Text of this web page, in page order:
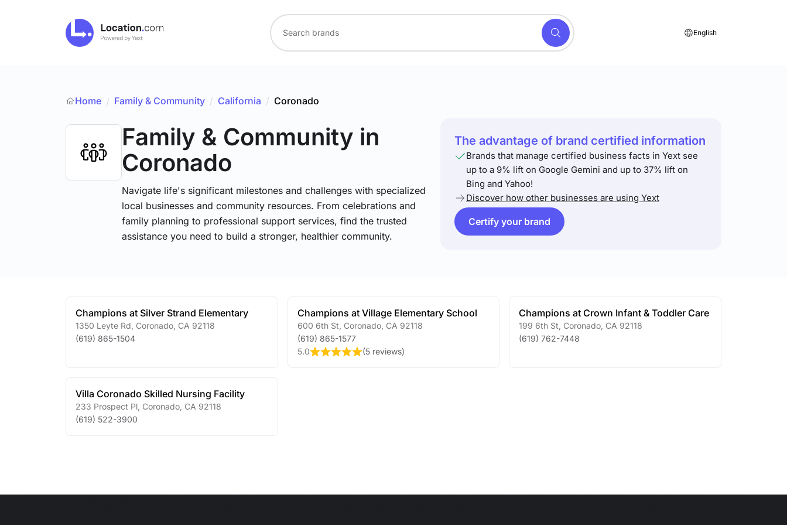
English
Home / Family & Community / California / Coronado
Family & Community in
Coronado
Navigate life's significant milestones and challenges with specialized
local businesses and community resources. From celebrations and
family planning to professional support services, find the trusted
assistance you need to build a stronger, healthier community.
The advantage of brand certified information
Brands that manage certified business facts in Yext see
up to a 9% lift on Google Gemini and up to 37% lift on
Bing and Yahoo!
Discover how other businesses are using Yext
Certify your brand
Champions at Silver Strand Elementary
1350 Leyte Rd Coronado CA 92118
(619) 865-1504
Champions at Village Elementary School
600 6th St Coronado, CA 92118
(619) 865-1577
5.0
(5 reviews)
Champions at Crown Infant & Toddler Care
199 6th St Coronado CA 92118
(619) 762-7448
Villa Coronado Skilled Nursing Facility
233 Prospect Pl Coronado CA 92118
(619) 522-3900